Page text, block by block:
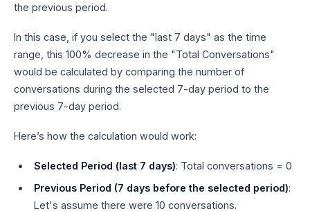
the previous period.
In this case, if you select the "last 7 days" as the time
range, this 100% decrease in the "Total Conversations"
would be calculated by comparing the number of
conversations during the selected 7-day period to the
previous 7-day period.
Here’s how the calculation would work:
Selected Period (last 7 days): Total conversations = 0
Previous Period (7 days before the selected period):
Let's assume there were 10 conversations.